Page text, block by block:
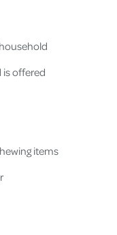
is offered
items